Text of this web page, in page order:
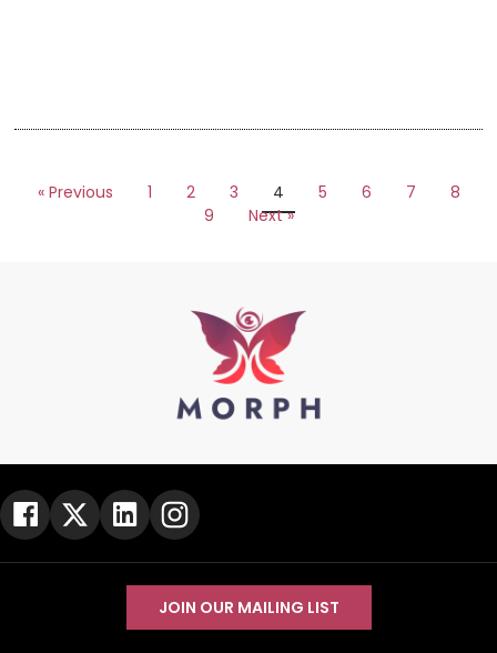
« Previous 1 2 3 4 5 6 7
8
9
Next »
JOIN OUR MAILING LIST